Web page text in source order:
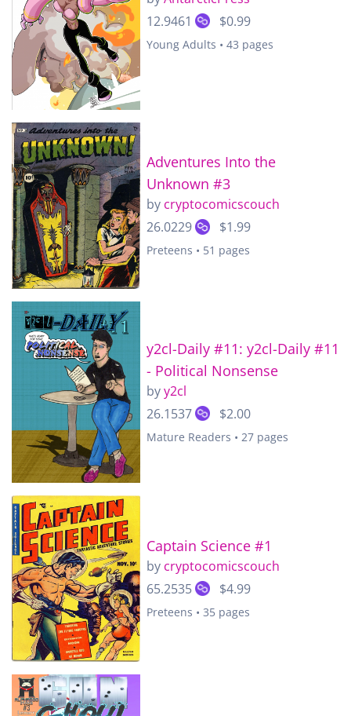
12.9461
$0.99
Young Adults • 43 pages
Adventures Into the
Unknown #3
by cryptocomicscouch
26.0229
$1.99
Preteens • 51 pages
y2cl-Daily #11: y2cl-Daily #11
- Political Nonsense
byy2cl
26.1537
$2.00
Mature Readers • 27 pages
Captain Science #1
by cryptocomicscouch
65.2535
$4.99
Preteens • 35 pages